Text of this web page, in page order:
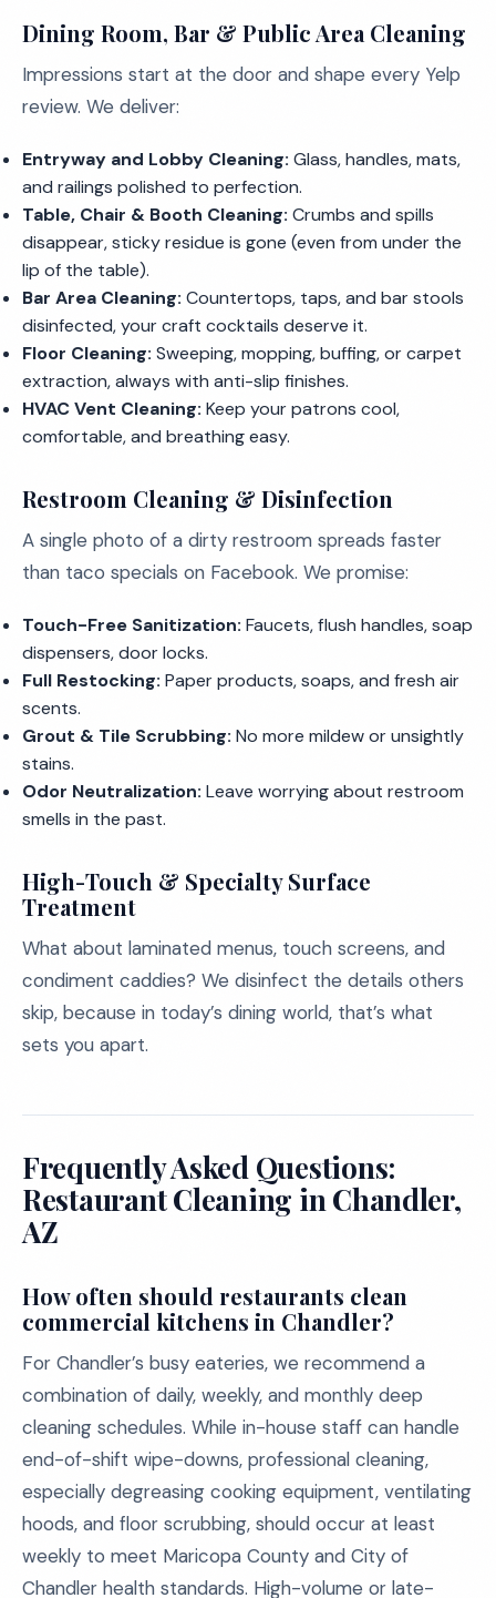
Dining Room, Bar & Public Area Cleaning
Impressions start at the door and shape every Yelp
review. We deliver:
Entryway and Lobby Cleaning: Glass, handles, mats,
and railings polished to perfection.
Table, Chair & Booth Cleaning: Crumbs and spills
disappear, sticky residue is gone (even from under the
lip of the table).
Bar Area Cleaning: Countertops, taps, and bar stools
disinfected, your craft cocktails deserve it.
Floor Cleaning: Sweeping, mopping, buffing, or carpet
extraction, always with anti-slip finishes.
HVAC Vent Cleaning: Keep your patrons cool,
comfortable, and breathing easy.
Restroom Cleaning & Disinfection
A single photo of a dirty restroom spreads faster
than taco specials on Facebook. We promise:
Touch-Free Sanitization: Faucets, flush handles, soap
dispensers, door locks.
Full Restocking: Paper products, soaps, and fresh air
scents.
Grout & Tile Scrubbing: No more mildew or unsightly
stains.
Odor Neutralization: Leave worrying about restroom
smells in the past.
High-Touch & Specialty Surface
Treatment
What about laminated menus, touch screens, and
condiment caddies? We disinfect the details others
skip, because in today’s dining world, that’s what
sets you apart.
Frequently Asked Questions:
Restaurant Cleaning in Chandler,
AZ
How often should restaurants clean
commercial kitchens in Chandler?
For Chandler’s busy eateries, we recommend a
combination of daily, weekly, and monthly deep
cleaning schedules. While in-house staff can handle
end-of-shift wipe-downs, professional cleaning,
especially degreasing cooking equipment, ventilating
hoods, and floor scrubbing, should occur at least
weekly to meet Maricopa County and City of
Chandler health standards. High-volume or late-